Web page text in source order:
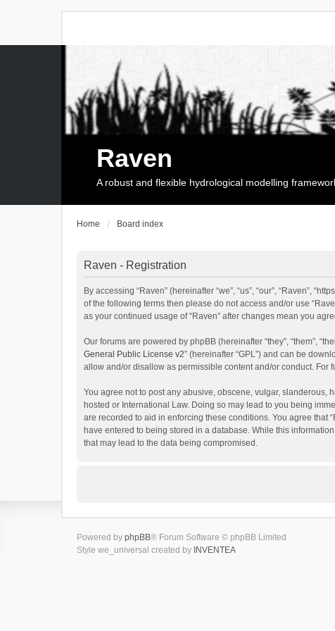
Raven
A robust and flexible hydrological modelling
Home Board index
Raven - Registration
By accessing “Raven” (hereinafter “we”, “us”, “our”, “Raven”,
of the following terms then please do not access and/or use
as your continued usage of “Raven” after changes mean you
Our forums are powered by phpBB (hereinafter “they”, “them”,
General Public License v2” (hereinafter “GPL”) and can be
allow and/or disallow as permissible content and/or conduct. For
You agree not to post any abusive, obscene, vulgar, slanderous,
hosted or International Law. Doing so may lead to you being
are recorded to aid in enforcing these conditions. You agree that
have entered to being stored in a database. While this
that may lead to the data being compromised.
Powered by phpBB® Forum Software © phpBB Limited
Style we_universal created by INVENTEA